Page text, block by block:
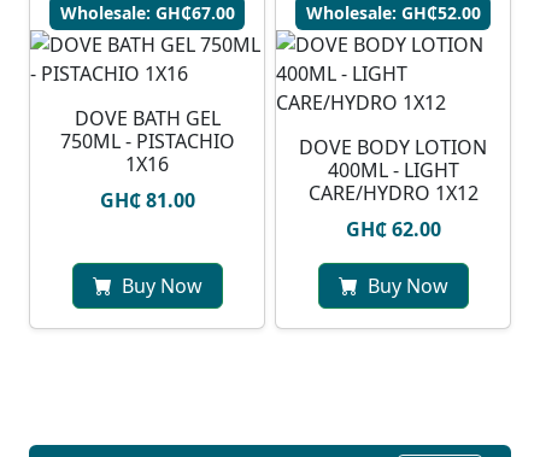
Wholesale: GH₵67.00
DOVE BATH GEL
750ML - PISTACHIO
1X16
GH₵ 81.00
Buy Now
Wholesale: GH₵52.00
DOVE BODY LOTION
400ML - LIGHT
CARE/HYDRO 1X12
GH₵ 62.00
Buy Now